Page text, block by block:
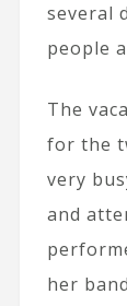
several
people
The
for the
very
and
her